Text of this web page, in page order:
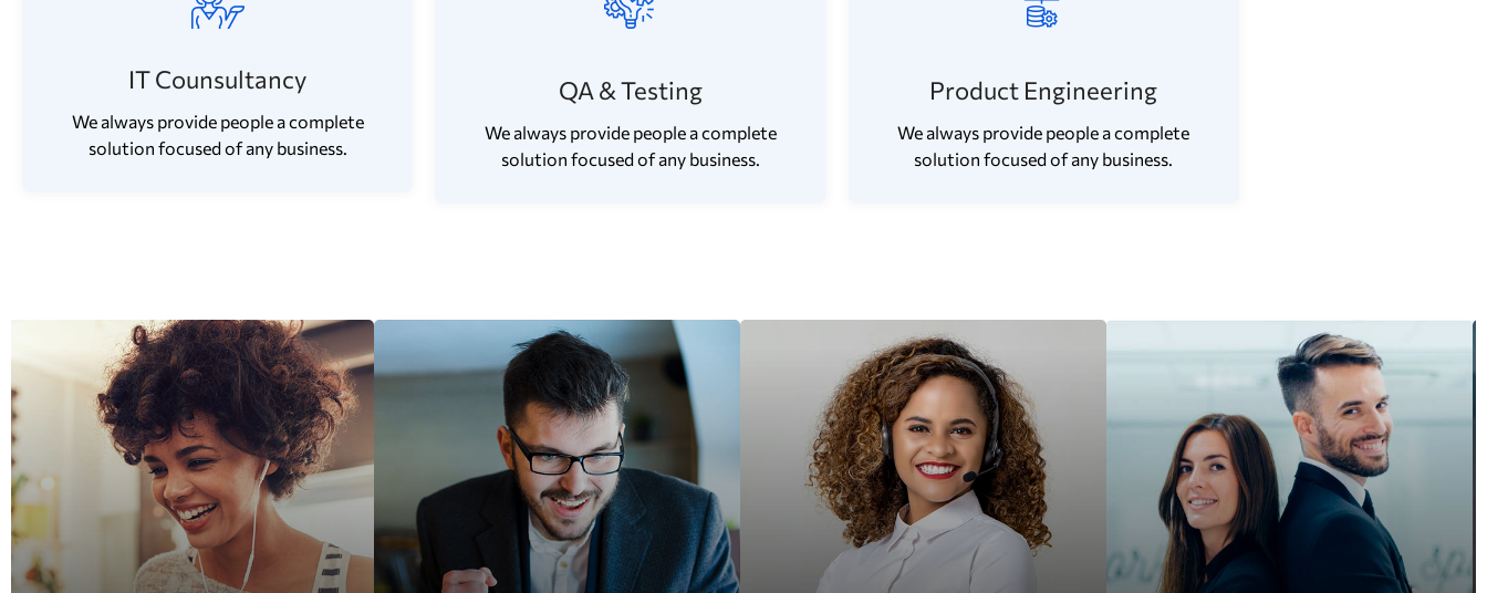
IT Counsultancy
We always provide people a complete
solution focused of any business.
QA & Testing
We always provide people a complete
solution focused of any business.
Product Engineering
We always provide people a complete
solution focused of any business.